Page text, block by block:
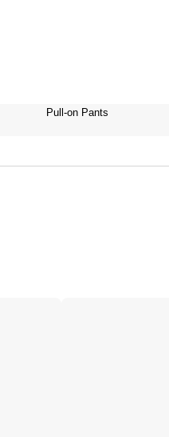
Pull-on Pants